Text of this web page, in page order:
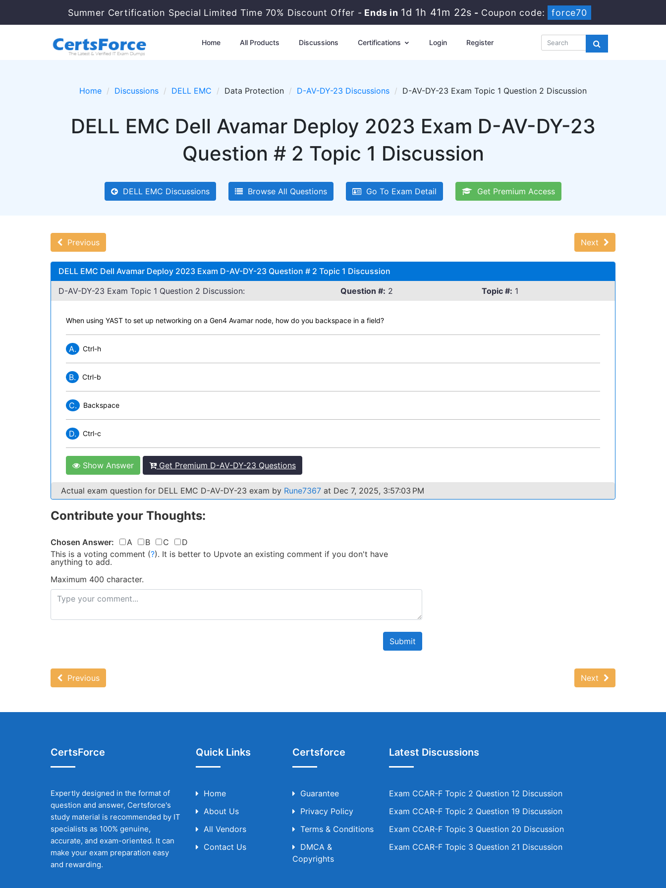
Summer Certification Special Limited Time 70% Discount Offer - Ends in1d 1h 41m 21s- Coupon code: force70
Home All Products Discussions Certifications Login Register
Home Discussions DELL EMC Data Protection D-AV-DY-23 Discussions D-AV-DY-23 Exam Topic 1 Question 2 Discussion
DELL EMC Dell Avamar Deploy 2023 Exam D-AV-DY-23
Question # 2 Topic 1 Discussion
DELL EMC Discussions Browse All Questions Go To Exam Detail Get Premium Access
Previous Next
DELL EMC Dell Avamar Deploy 2023 Exam D-AV-DY-23 Question # 2 Topic 1 Discussion
D-AV-DY-23 Exam Topic 1 Question 2 Discussion:
Question #: 2 Topic #: 1
When using YAST to set up networking on a Gen4 Avamar node, how do you backspace in a field?
A. Ctrl-h
B. Ctrl-b
C. Backspace
D. Ctrl-c
Show Answer Get Premium D-AV-DY-23 Questions
Actual exam question for DELL EMC D-AV-DY-23 exam by Rune7367 at Dec 7, 2025, 3:57:03 PM
Contribute your Thoughts:
Chosen Answer: A B C
D
This is a voting comment (?). It is better to Upvote an existing comment if you don't have
anything to add.
Maximum 400 character.
Submit
Previous Next
CertsForce
Expertly designed in the format of
question and answer, Certsforce's
study material is recommended by IT
specialists as 100% genuine,
accurate, and exam-oriented. It can
make your exam preparation easy
and rewarding.
Quick Links
Home
About Us
All Vendors
Contact Us
Certsforce
Guarantee
Privacy Policy
Terms & Conditions
DMCA &
Copyrights
Latest Discussions
Exam CCAR-F Topic 2 Question 12 Discussion
Exam CCAR-F Topic 2 Question 19 Discussion
Exam CCAR-F Topic 3 Question 20 Discussion
Exam CCAR-F Topic 3 Question 21 Discussion